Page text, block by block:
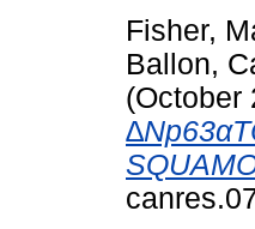
Fisher,
Ballon,
(October